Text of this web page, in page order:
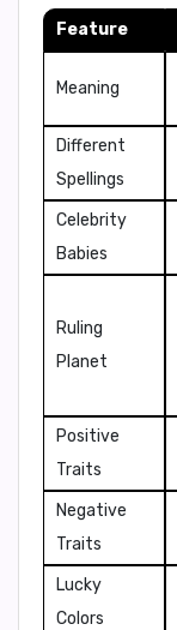
Feature
Meaning
Different
Spellings
Celebrity
Babies
Ruling
Planet
Positive
Traits
Negative
Traits
Lucky
Colors